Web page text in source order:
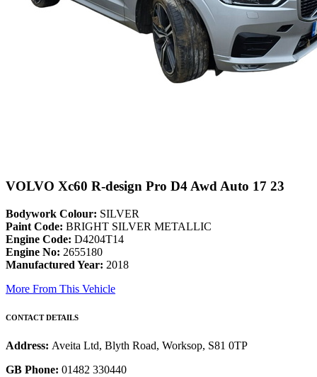
VOLVO Xc60 R-design Pro D4 Awd Auto 17 23
Bodywork Colour: SILVER
Paint Code: BRIGHT SILVER METALLIC
Engine Code: D4204T14
Engine No: 2655180
Manufactured Year: 2018
More From This Vehicle
CONTACT DETAILS
Address: Aveita Ltd, Blyth Road, Worksop, S81 0TP
GB Phone: 01482 330440